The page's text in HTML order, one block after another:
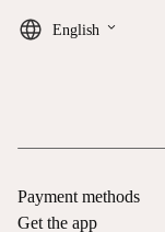
English keyboard_arrow_down
Payment methods
Get the app